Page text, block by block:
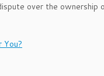
over the ownership
You?